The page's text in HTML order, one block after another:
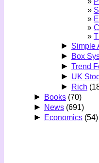
► Simple
► Box
► Trend
► UK
► Rich
► Books (70)
► News (691)
► Economics (54)